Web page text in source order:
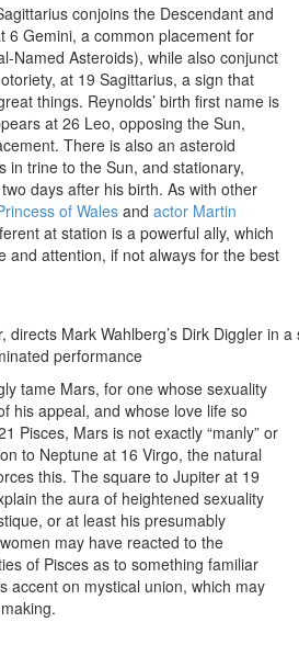
conjoins the Descendant and
6 Gemini, a common placement for
Named Asteroids), while also conjunct
at 19 Sagittarius, a sign that
things. Reynolds’ birth first name is
at 26 Leo, opposing the Sun,
There is also an asteroid
in trine to the Sun, and stationary,
days after his birth. As with other
of Wales and actor Martin
at station is a powerful ally, which
and attention, if not always for the best
directs Mark Wahlberg’s Dirk Diggler in a
performance
tame Mars, for one whose sexuality
his appeal, and whose love life so
Pisces, Mars is not exactly “manly” or
to Neptune at 16 Virgo, the natural
this. The square to Jupiter at 19
the aura of heightened sexuality
or at least his presumably
may have reacted to the
of Pisces as to something familiar
accent on mystical union, which may